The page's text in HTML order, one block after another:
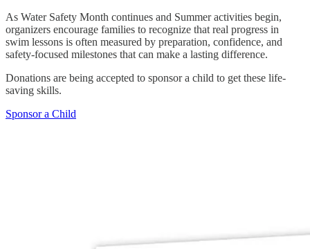
As Water Safety Month continues and Summer activities begin,
organizers encourage families to recognize that real progress in
swim lessons is often measured by preparation, confidence, and
safety-focused milestones that can make a lasting difference.
Donations are being accepted to sponsor a child to get these life-
saving skills.
Sponsor a Child